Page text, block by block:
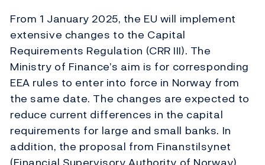
From 1 January 2025, the EU will implement
extensive changes to the Capital
Requirements Regulation (CRR III). The
Ministry of Finance’s aim is for corresponding
EEA rules to enter into force in Norway from
the same date. The changes are expected to
reduce current differences in the capital
requirements for large and small banks. In
addition, the proposal from Finanstilsynet